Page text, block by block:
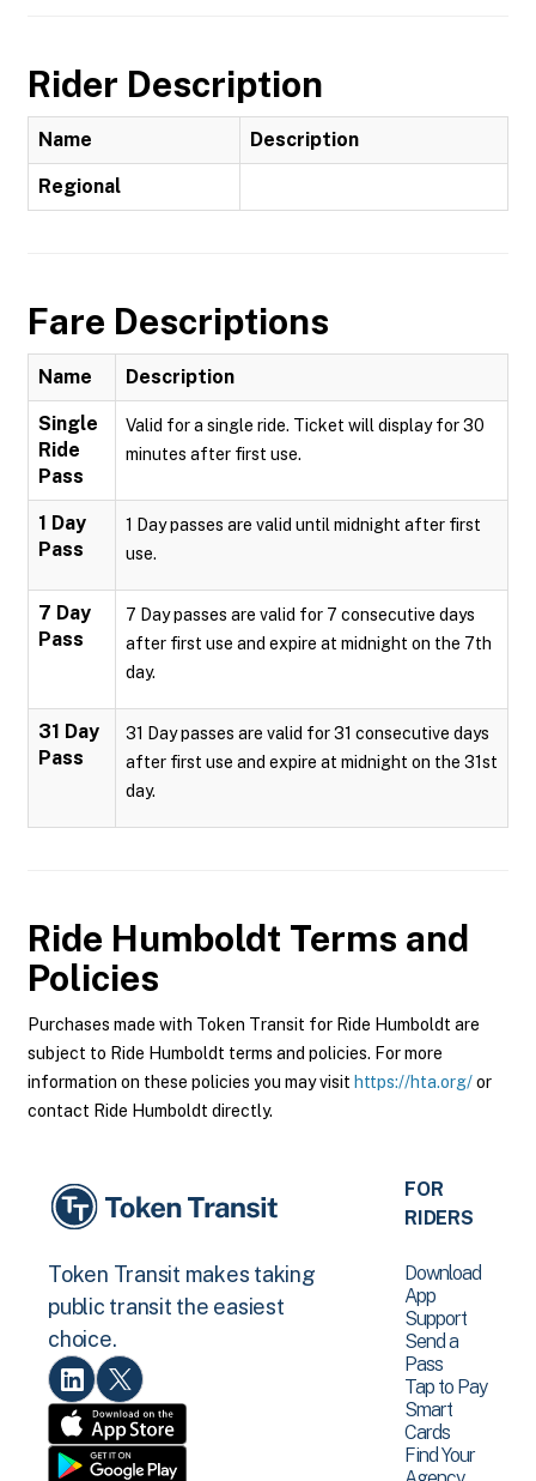
Rider Description
Name Description
Regional
Fare Descriptions
Name Description
Single
Ride
Pass
Valid for a single ride. Ticket will display for 30
minutes after first use.
1 Day
Pass
1 Day passes are valid until midnight after first
use.
7 Day
Pass
7 Day passes are valid for 7 consecutive days
after first use and expire at midnight on the 7th
day.
31 Day
Pass
31 Day passes are valid for 31 consecutive days
after first use and expire at midnight on the 31st
day.
Ride Humboldt Terms and
Policies
Purchases made with Token Transit for Ride Humboldt are
subject to Ride Humboldt terms and policies. For more
information on these policies you may visit https://hta.org/or
contact Ride Humboldt directly.
Token Transit makes taking
public transit the easiest
choice.
FOR
RIDERS
Download
App
Support
Send a
Pass
Tap to Pay
Smart
Cards
Find Your